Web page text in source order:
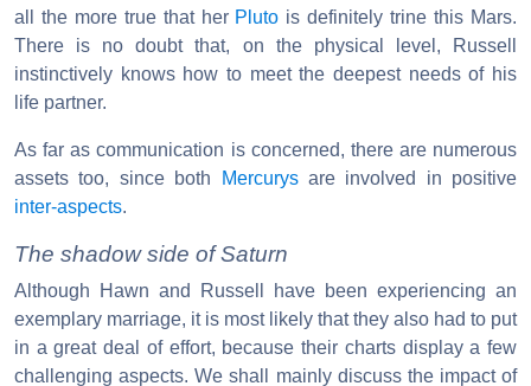
all the more true that her Pluto is definitely trine this Mars.
There is no doubt that, on the physical level, Russell
instinctively knows how to meet the deepest needs of his
life partner.
As far as communication is concerned, there are numerous
assets too, since both
Mercurysare involved in positive
inter-aspects.
The shadow side of Saturn
Although Hawn and Russell have been experiencing an
exemplary marriage, it is most likely that they also had to put
in a great deal of effort, because their charts display a few
challenging aspects. We shall mainly discuss the impact of